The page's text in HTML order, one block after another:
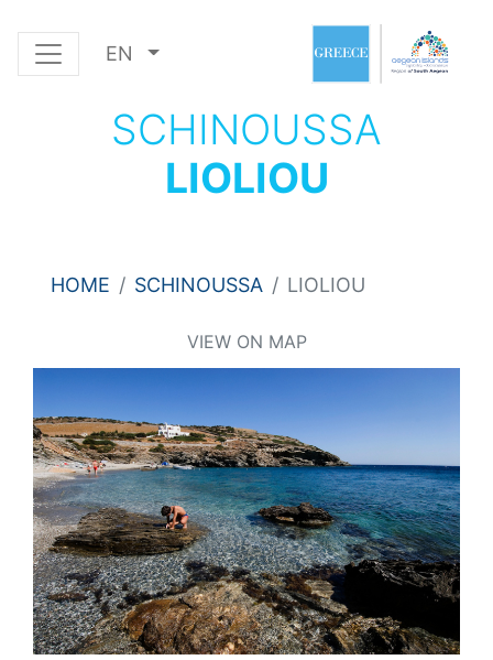
EN
SCHINOUSSA
LIOLIOU
HOME SCHINOUSSA LIOLIOU
VIEW ON MAP